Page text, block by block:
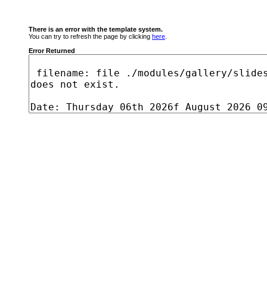
There is an error with the template system.
You can try to refresh the page by clicking here
Error Returned